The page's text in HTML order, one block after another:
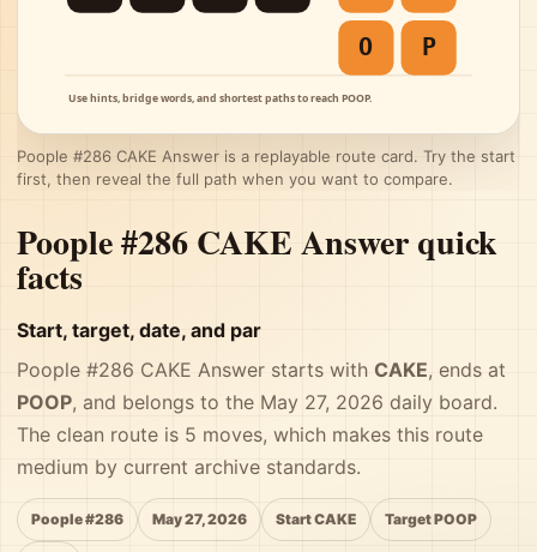
Poople #286 CAKE Answer is a replayable route card. Try the start
first, then reveal the full path when you want to compare.
Poople #286 CAKE Answer quick
facts
Start, target, date, and par
Poople #286 CAKE Answer starts with CAKE, ends at
POOP, and belongs to the May 27, 2026 daily board.
The clean route is 5 moves, which makes this route
medium by current archive standards.
Poople #286 May 27, 2026 Start CAKE Target POOP